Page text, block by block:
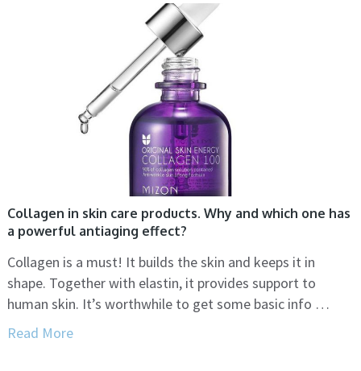
Collagen in skin care products. Why and which one has
a powerful antiaging effect?
Collagen is a must! It builds the skin and keeps it in
shape. Together with elastin, it provides support to
human skin. It’s worthwhile to get some basic info …
Read More